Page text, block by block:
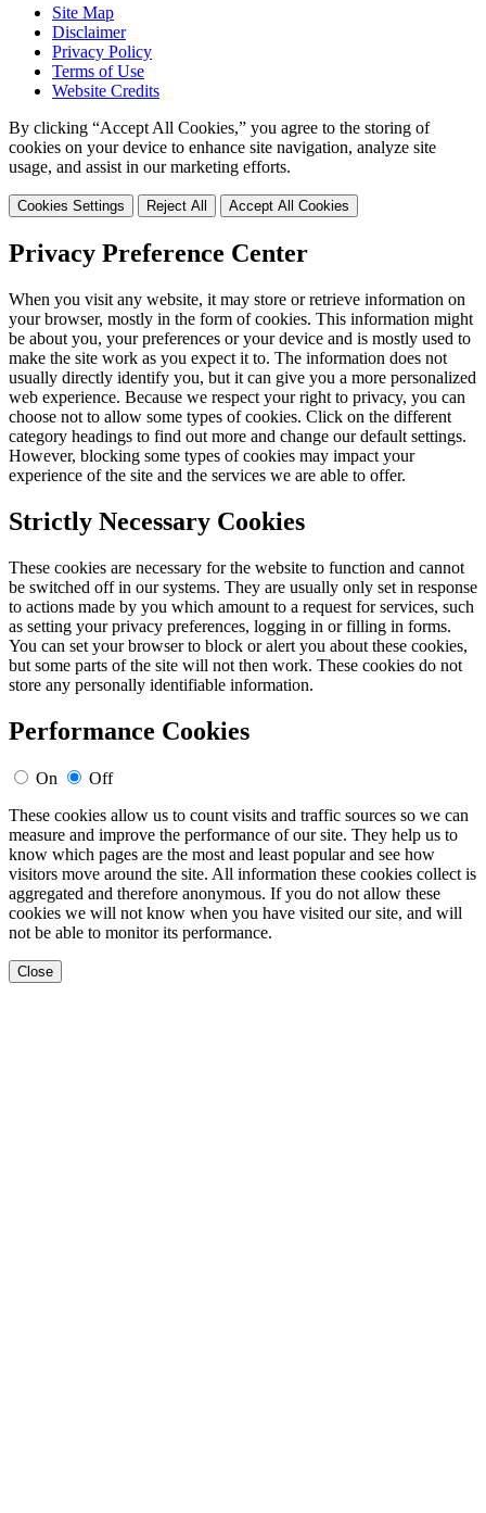
Site Map
Disclaimer
Privacy Policy
Terms of Use
Website Credits
By clicking “Accept All Cookies,” you agree to the storing of
cookies on your device to enhance site navigation, analyze site
usage, and assist in our marketing efforts.
Cookies Settings Reject All Accept All Cookies
Privacy Preference Center
When you visit any website, it may store or retrieve information on
your browser, mostly in the form of cookies. This information might
be about you, your preferences or your device and is mostly used to
make the site work as you expect it to. The information does not
usually directly identify you, but it can give you a more personalized
web experience. Because we respect your right to privacy, you can
choose not to allow some types of cookies. Click on the different
category headings to find out more and change our default settings.
However, blocking some types of cookies may impact your
experience of the site and the services we are able to offer.
Strictly Necessary Cookies
These cookies are necessary for the website to function and cannot
be switched off in our systems. They are usually only set in response
to actions made by you which amount to a request for services, such
as setting your privacy preferences, logging in or filling in forms.
You can set your browser to block or alert you about these cookies,
but some parts of the site will not then work. These cookies do not
store any personally identifiable information.
Performance Cookies
On
Off
These cookies allow us to count visits and traffic sources so we can
measure and improve the performance of our site. They help us to
know which pages are the most and least popular and see how
visitors move around the site. All information these cookies collect is
aggregated and therefore anonymous. If you do not allow these
cookies we will not know when you have visited our site, and will
not be able to monitor its performance.
Close